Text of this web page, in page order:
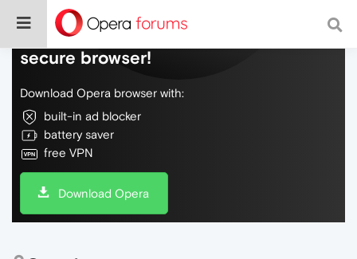
Do more on the web, with a fast and
secure browser!
Download Opera browser with:
built-in ad blocker
battery saver
free VPN
Download Opera